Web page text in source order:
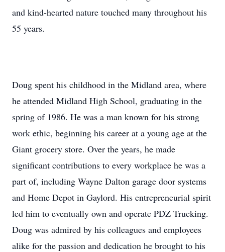
and kind-hearted nature touched many throughout his
55 years.
Doug spent his childhood in the Midland area, where
he attended Midland High School, graduating in the
spring of 1986. He was a man known for his strong
work ethic, beginning his career at a young age at the
Giant grocery store. Over the years, he made
significant contributions to every workplace he was a
part of, including Wayne Dalton garage door systems
and Home Depot in Gaylord. His entrepreneurial spirit
led him to eventually own and operate PDZ Trucking.
Doug was admired by his colleagues and employees
alike for the passion and dedication he brought to his